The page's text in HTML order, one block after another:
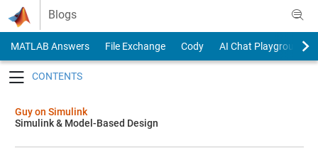
Skip to content
Blogs
MATLAB Answers File Exchange Cody
AI Chat Playground
Guy on Simulink
Simulink & Model-Based Design